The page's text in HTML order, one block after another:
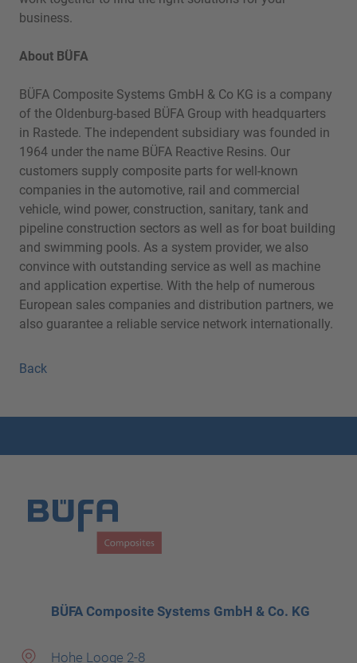
business.
About BÜFA
BÜFA Composite Systems GmbH & Co KG is a company
of the Oldenburg-based BÜFA Group with headquarters
in Rastede. The independent subsidiary was founded in
1964 under the name BÜFA Reactive Resins. Our
customers supply composite parts for well-known
companies in the automotive, rail and commercial
vehicle, wind power, construction, sanitary, tank and
pipeline construction sectors as well as for boat building
and swimming pools. As a system provider, we also
convince with outstanding service as well as machine
and application expertise. With the help of numerous
European sales companies and distribution partners, we
also guarantee a reliable service network internationally.
Back
BÜFA Composite Systems GmbH & Co. KG
Hohe Looge 2-8